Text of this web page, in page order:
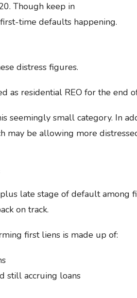
Though keep in
time defaults happening.
distress figures.
as residential REO for the end
seemingly small category. In
may be allowing more
late stage of default among
on track.
first liens is made up of:
still accruing loans